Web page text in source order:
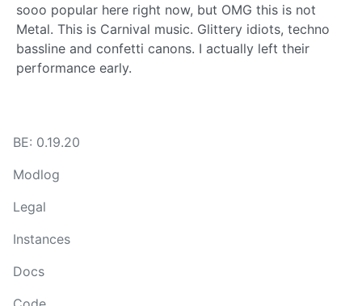
sooo popular here right now, but OMG this is not
Metal. This is Carnival music. Glittery idiots, techno
bassline and confetti canons. I actually left their
performance early.
BE: 0.19.20
Modlog
Legal
Instances
Docs